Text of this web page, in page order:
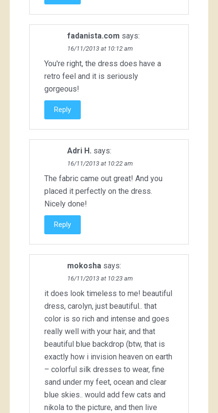
fadanista.com says:
16/11/2013 at 10:12 am
You're right, the dress does have a
retro feel and it is seriously
gorgeous!
Reply
Adri H. says:
16/11/2013 at 10:22 am
The fabric came out great! And you
placed it perfectly on the dress.
Nicely done!
Reply
mokosha says:
16/11/2013 at 10:23 am
it does look timeless to me! beautiful
dress, carolyn, just beautiful.. that
color is so rich and intense and goes
really well with your hair, and that
beautiful blue backdrop (btw, that is
exactly how i invision heaven on earth
– colorful silk dresses to wear, fine
sand under my feet, ocean and clear
blue skies.. would add few cats and
nikola to the picture, and then live